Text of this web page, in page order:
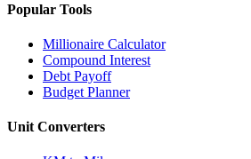
Popular Tools
Millionaire Calculator
Compound Interest
Debt Payoff
Budget Planner
Unit Converters